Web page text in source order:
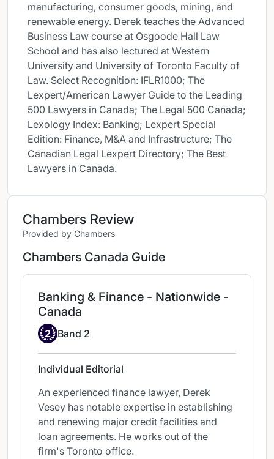
manufacturing, consumer goods, mining, and
renewable energy. Derek teaches the Advanced
Business Law course at Osgoode Hall Law
School and has also lectured at Western
University and University of Toronto Faculty of
Law. Select Recognition: IFLR1000; The
Lexpert/American Lawyer Guide to the Leading
500 Lawyers in Canada; The Legal 500 Canada;
Lexology Index: Banking; Lexpert Special
Edition: Finance, M&A and Infrastructure; The
Canadian Legal Lexpert Directory; The Best
Lawyers in Canada.
Chambers Review
Provided by Chambers
Chambers Canada Guide
Banking & Finance - Nationwide -
Canada
Band 2
2 Band 2
Individual Editorial
An experienced finance lawyer, Derek
Vesey has notable expertise in establishing
and renewing major credit facilities and
loan agreements. He works out of the
firm's Toronto office.